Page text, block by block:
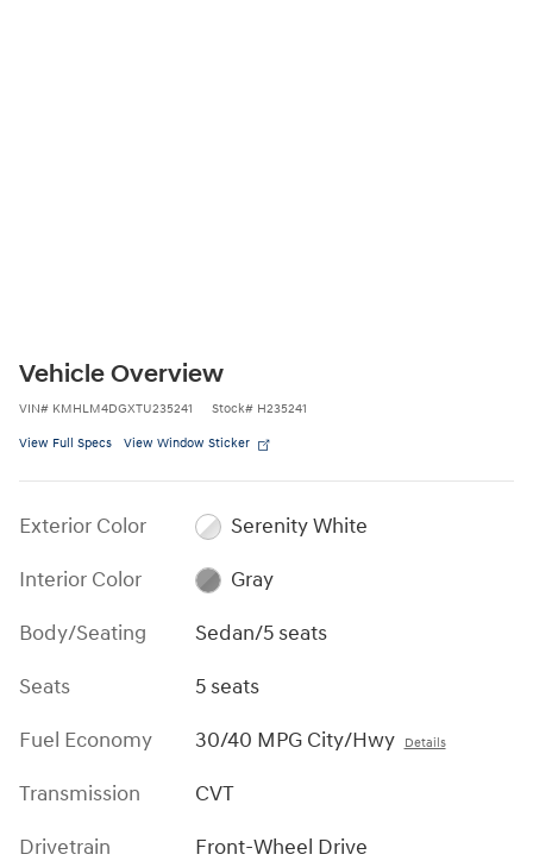
Vehicle Overview
VIN# KMHLM4DGXTU235241 Stock# H235241
View Full Specs View Window Sticker
Exterior Color
Serenity White
Interior Color
Gray
Body/Seating
Sedan/5 seats
Seats
5 seats
Fuel Economy
30/40 MPG City/Hwy Details
Transmission
CVT
Drivetrain
Front-Wheel Drive